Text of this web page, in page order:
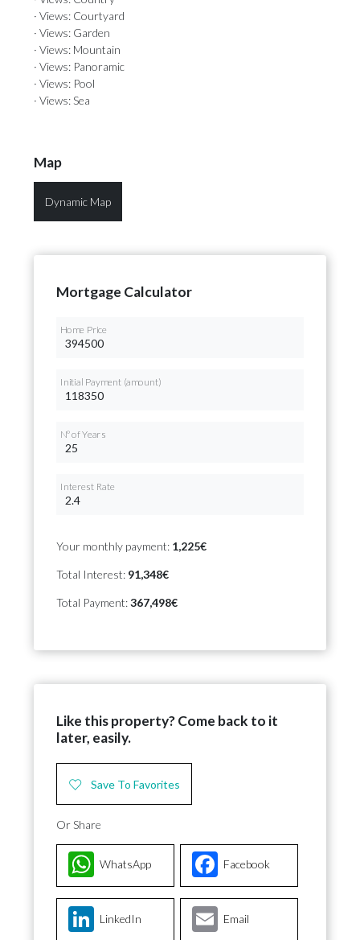
· Views: Courtyard
· Views: Garden
· Views: Mountain
· Views: Panoramic
· Views: Pool
· Views: Sea
Map
Dynamic Map
Mortgage Calculator
Home Price
Initial Payment (amount)
Nº of Years
Interest Rate
Your monthly payment: 1,225€
Total Interest: 91,348€
Total Payment:367,498€
Like this property? Come back to it
later, easily.
Save To Favorites
Or Share
Facebook
WhatsApp
LinkedIn Email